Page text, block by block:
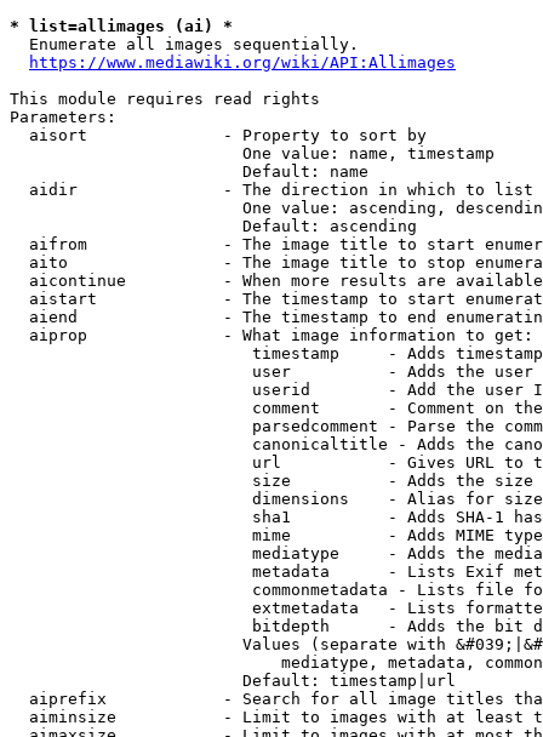
* list=allimages (ai) *
  Enumerate all images sequentially.
https://www.mediawiki.org/wiki/API:Allimages
This module requires read rights
Parameters:
  aisort              - Property to sort by
                        One value: name, timestamp
                        Default: name
  aidir               - The direction in which to list
One value: ascending,
                        Default: ascending
aifrom              - The image title to start
aito                - The image title to stop
aicontinue          - When more results are
aistart             - The timestamp to start
aiend               - The timestamp to end
  aiprop              - What image information to get:
timestamp     - Adds
user          - Adds the
userid        - Add the user
comment       - Comment on
parsedcomment - Parse the
canonicaltitle - Adds the
url           - Gives URL to
size          - Adds the
                         dimensions    - Alias for size
sha1          - Adds SHA-1
mime          - Adds MIME
mediatype     - Adds the
metadata      - Lists Exif
commonmetadata - Lists file
extmetadata   - Lists
bitdepth      - Adds the bit
Values (separate with
mediatype, metadata,
                        Default: timestamp|url
aiprefix            - Search for all image titles
aiminsize           - Limit to images with at least